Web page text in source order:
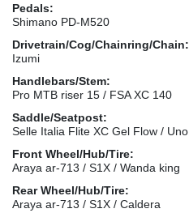
Pedals:
Shimano PD-M520
Drivetrain/Cog/Chainring/Chain:
Izumi
Handlebars/Stem:
Pro MTB riser 15 / FSA XC 140
Saddle/Seatpost:
Selle Italia Flite XC Gel Flow / Uno
Front Wheel/Hub/Tire:
Araya ar-713 / S1X / Wanda king
Rear Wheel/Hub/Tire:
Araya ar-713 / S1X / Caldera